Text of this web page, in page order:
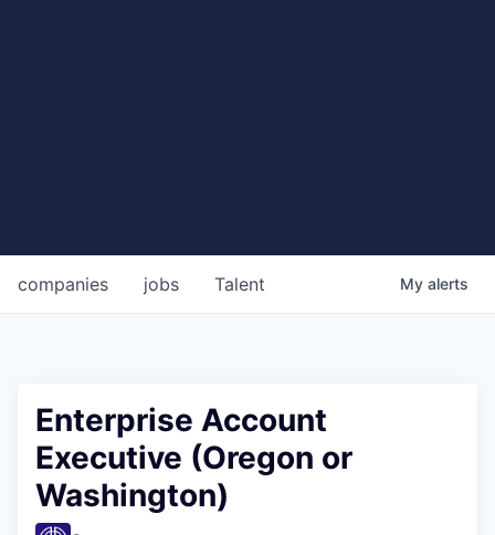
jobs
companies Talent My alerts
Enterprise Account
Executive (Oregon or
Washington)